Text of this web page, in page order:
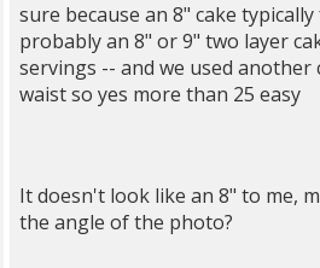
sure because an 8" cake
probably an 8" or 9" two layer
servings -- and we used another
waist so yes more than 25 easy
It doesn't look like an 8" to me,
the angle of the photo?